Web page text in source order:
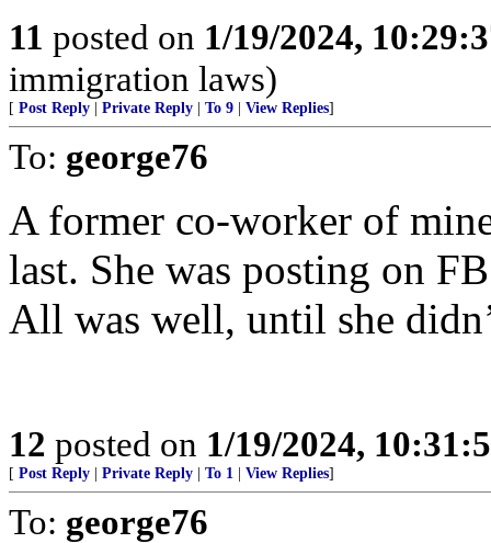
11 posted on 1/19/2024,
immigration laws)
[ Post Reply Private Reply To 9 View Replies]
To: george76
A former co-worker of
last. She was posting on
All was well, until she
12 posted on 1/19/2024,
[ Post Reply Private Reply To 1 View Replies]
To: george76